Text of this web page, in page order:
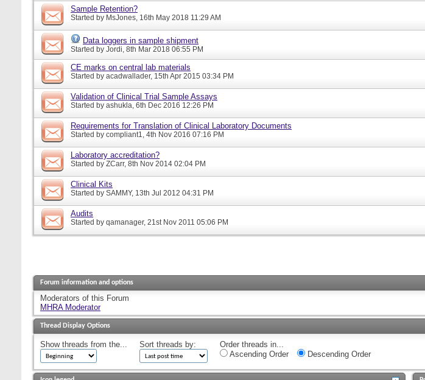
Sample Retention?
Started by MsJones, 16th May 2018 11:29 AM
Data loggers in sample shipment
Started by Jordi, 8th Mar 2018 06:55 PM
CE marks on central lab materials
Started by acadwallader, 15th Apr 2015 03:34 PM
Validation of Clinical Trial Sample Assays
Started by ashukla, 6th Dec 2016 12:26 PM
Requirements for Translation of Clinical Laboratory Documents
Started by compliant1, 4th Nov 2016 07:16 PM
Laboratory accreditation?
Started by ZCarr, 8th Nov 2014 02:04 PM
Clinical Kits
Started by SAMMY, 13th Jul 2012 04:31 PM
Audits
Started by qamanager, 21st Nov 2011 05:06 PM
Forum information and options
Moderators of this Forum
MHRA Moderator
Thread Display Options
Show threads from the... Sort threads by:
Order threads in...
Ascending Order
Descending Order